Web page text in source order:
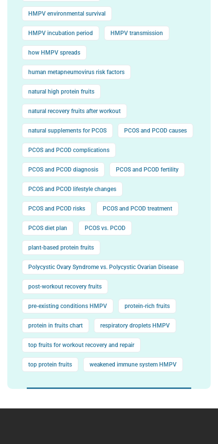
HMPV environmental survival
HMPV incubation period HMPV transmission
how HMPV spreads
human metapneumovirus risk factors
natural high protein fruits
natural recovery fruits after workout
natural supplements for PCOS PCOS and PCOD causes
PCOS and PCOD complications
PCOS and PCOD diagnosis PCOS and PCOD fertility
PCOS and PCOD lifestyle changes
PCOS and PCOD risks PCOS and PCOD treatment
PCOS diet plan PCOS vs. PCOD
plant-based protein fruits
Polycystic Ovary Syndrome vs. Polycystic Ovarian Disease
post-workout recovery fruits
pre-existing conditions HMPV protein-rich fruits
protein in fruits chart respiratory droplets HMPV
top fruits for workout recovery and repair
top protein fruits weakened immune system HMPV